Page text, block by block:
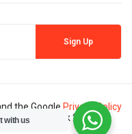
the Google Privacy Policy
© Mannik 2024
with us